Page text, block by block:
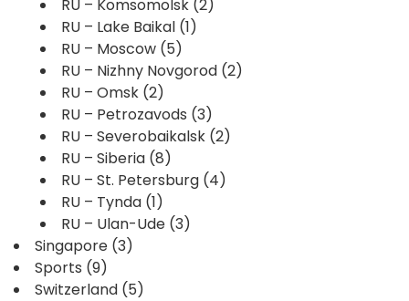
RU – Komsomolsk (2)
RU – Lake Baikal (1)
RU – Moscow (5)
RU – Nizhny Novgorod (2)
RU – Omsk (2)
RU – Petrozavods (3)
RU – Severobaikalsk (2)
RU – Siberia (8)
RU – St. Petersburg (4)
RU – Tynda (1)
RU – Ulan-Ude (3)
Singapore (3)
Sports (9)
Switzerland (5)